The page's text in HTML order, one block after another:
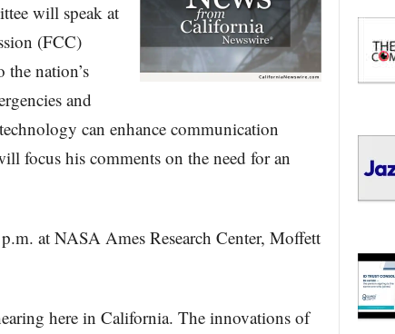
will speak at
(FCC)
nation’s
and
can enhance communication
focus his comments on the need for an
at NASA Ames Research Center, Moffett
here in California. The innovations of
O